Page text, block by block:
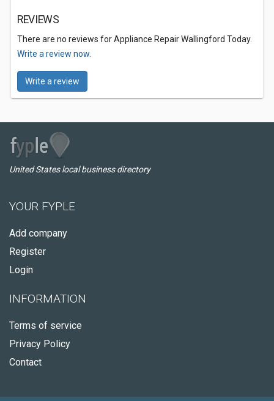
REVIEWS
There are no reviews for Appliance Repair Wallingford Today.
Write a review now.
Write a review
United States local business directory
YOUR FYPLE
Add company
Register
Login
INFORMATION
Terms of service
Privacy Policy
Contact